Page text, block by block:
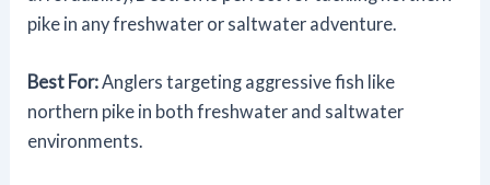
pike in any freshwater or saltwater adventure.
Best For:Anglers targeting aggressive fish like
northern pike in both freshwater and saltwater
environments.